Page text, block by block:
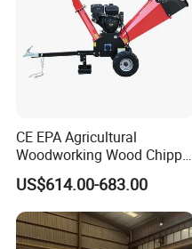
CE EPA Agricultural
Woodworking Wood Chipper
Forestry Machine Farm
Machinery Forestry Log
Splitter Gasoline Engine
Wood Chipper
US$614.00-683.00